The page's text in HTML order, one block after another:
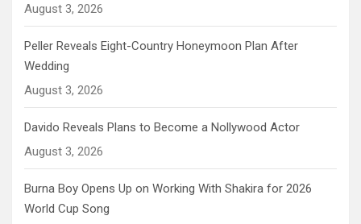
August 3, 2026
Peller Reveals Eight-Country Honeymoon Plan After
Wedding
August 3, 2026
Davido Reveals Plans to Become a Nollywood Actor
August 3, 2026
Burna Boy Opens Up on Working With Shakira for 2026
World Cup Song